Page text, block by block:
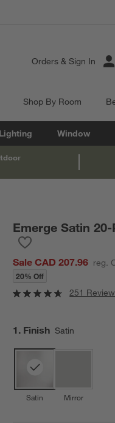
Orders & Sign In
Shop By Room
Lighting Window
Emerge Satin
Sale CAD 207.96 reg.
20% Off
251
Step
1 . Finish Satin
Satin Mirror